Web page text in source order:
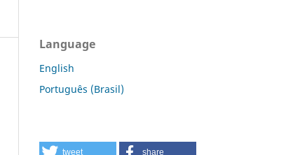
Language
English
Português (Brasil)
tweet share